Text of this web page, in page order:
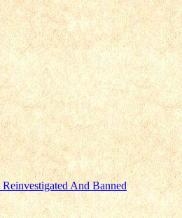
And Banned